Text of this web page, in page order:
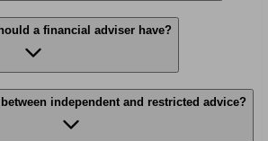
a financial adviser have?
independent and restricted advice?